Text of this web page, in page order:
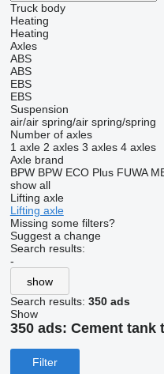
Truck body
Heating
Heating
Axles
ABS
ABS
EBS
EBS
Suspension
air/air spring/air spring/spring
Number of axles
1 axle 2 axles 3 axles 4 axles
Axle brand
BPW BPW ECO Plus FUWA
show all
Lifting axle
Lifting axle
Missing some filters?
Suggest a change
Search results:
-
show
Search results: 350 ads
Show
350 ads: Cement tank
Filter